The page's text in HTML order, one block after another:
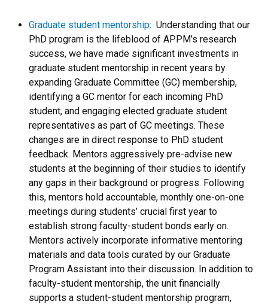
Graduate student mentorship: Understanding that our
PhD program is the lifeblood of APPM’s research
success, we have made significant investments in
graduate student mentorship in recent years by
expanding Graduate Committee (GC) membership,
identifying a GC mentor for each incoming PhD
student, and engaging elected graduate student
representatives as part of GC meetings. These
changes are in direct response to PhD student
feedback. Mentors aggressively pre-advise new
students at the beginning of their studies to identify
any gaps in their background or progress. Following
this, mentors hold accountable, monthly one-on-one
meetings during students’ crucial first year to
establish strong faculty-student bonds early on.
Mentors actively incorporate informative mentoring
materials and data tools curated by our Graduate
Program Assistant into their discussion. In addition to
faculty-student mentorship, the unit financially
supports a student-student mentorship program,